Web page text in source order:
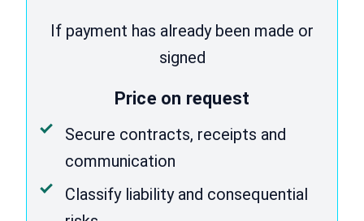
If payment has already been made or
signed
Price on request
Secure contracts, receipts and
communication
Classify liability and consequential